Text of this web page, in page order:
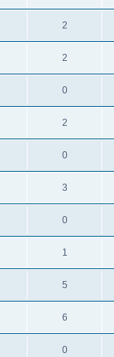
2
2
0
2
0
3
0
1
5
6
0